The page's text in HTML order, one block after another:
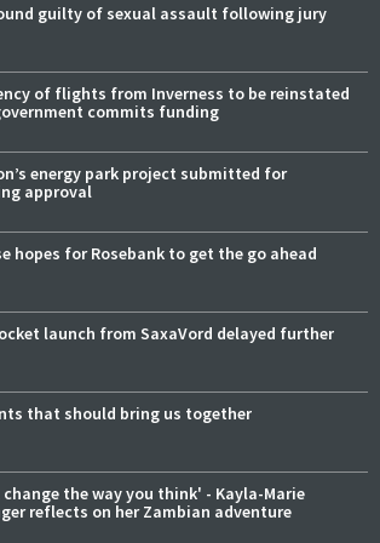
guilty of sexual assault following jury
of flights from Inverness to be reinstated
commits funding
energy park project submitted for
approval
hopes for Rosebank to get the go ahead
launch from SaxaVord delayed further
that should bring us together
the way you think' - Kayla-Marie
reflects on her Zambian adventure